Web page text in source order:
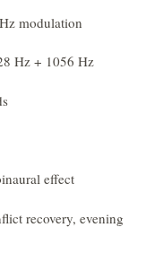
modulation
Hz + 1056 Hz
effect
recovery, evening